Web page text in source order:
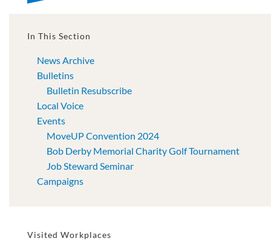
In This Section
News Archive
Bulletins
Bulletin Resubscribe
Local Voice
Events
MoveUP Convention 2024
Bob Derby Memorial Charity Golf Tournament
Job Steward Seminar
Campaigns
Visited Workplaces